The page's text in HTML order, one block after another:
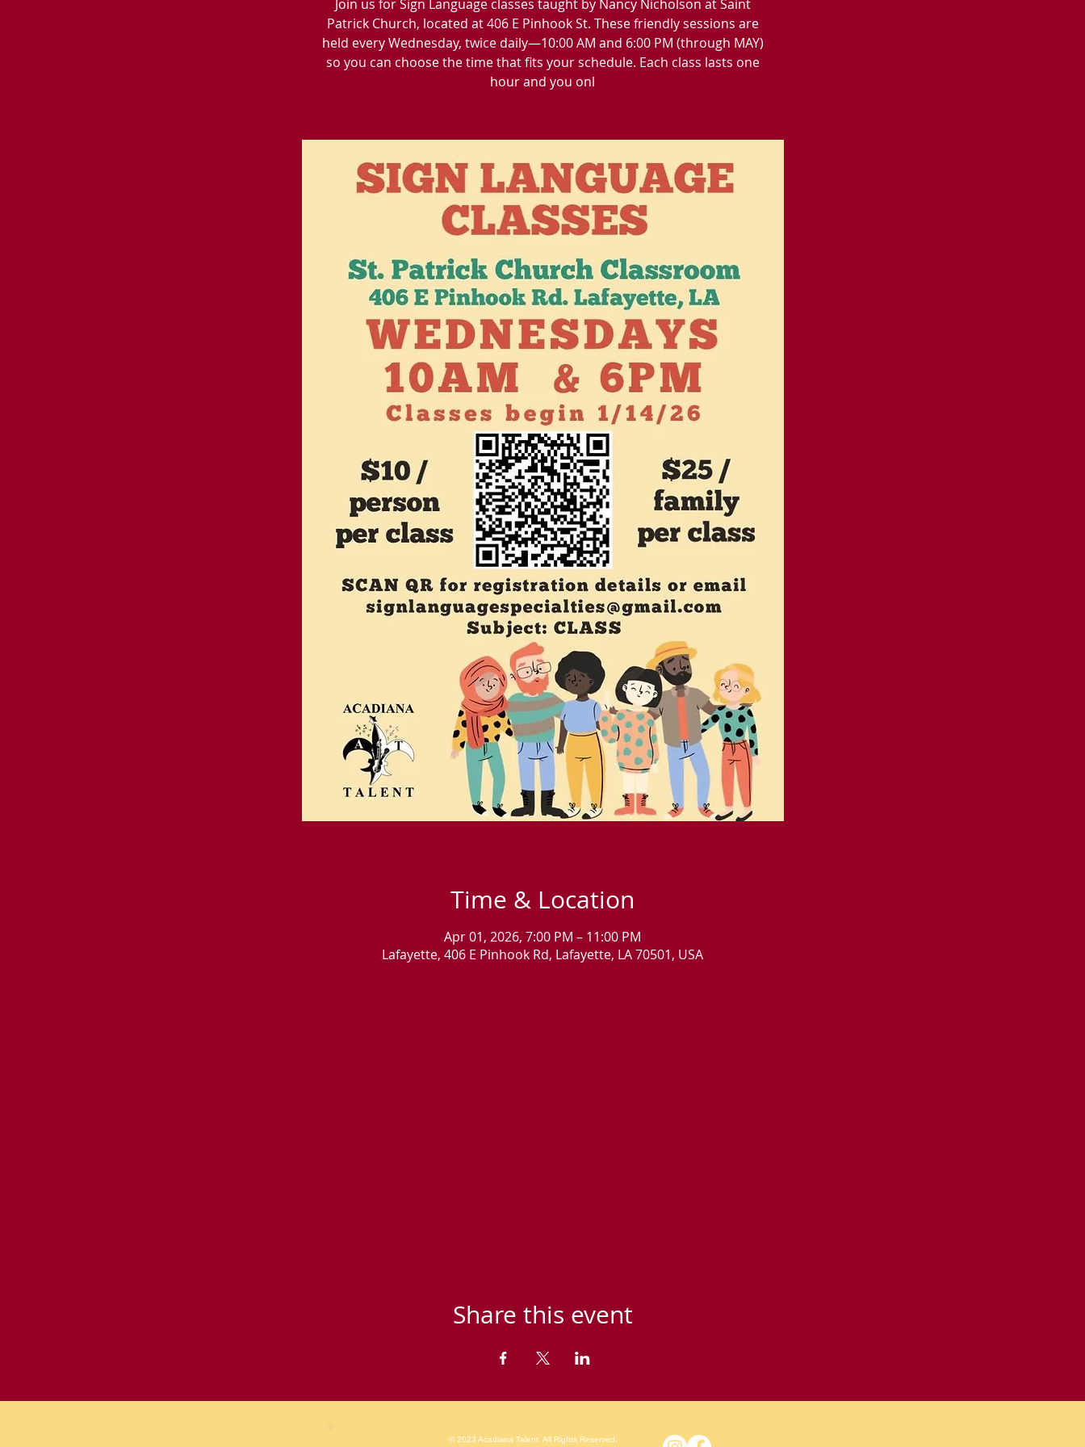
Join us for Sign Language classes taught by Nancy Nicholson at Saint
Patrick Church, located at 406 E Pinhook St. These friendly sessions are
held every Wednesday, twice daily—10:00 AM and 6:00 PM (through MAY)
so you can choose the time that fits your schedule. Each class lasts one
hour and you onl
Time & Location
Apr 01, 2026, 7:00 PM – 11:00 PM
Lafayette, 406 E Pinhook Rd, Lafayette, LA 70501, USA
Share this event
© 2023 Acadiana Talent. All Rights Reserved.